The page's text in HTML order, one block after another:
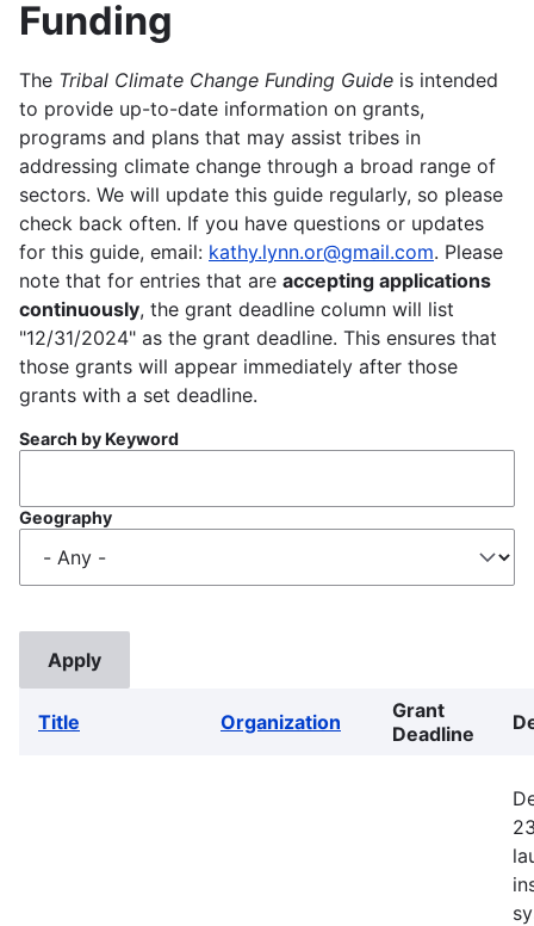
Funding
The Tribal Climate Change Funding Guide is intended
to provide up-to-date information on grants,
programs and plans that may assist tribes in
addressing climate change through a broad range of
sectors. We will update this guide regularly, so please
check back often. If you have questions or updates
for this guide, email: kathy.lynn.or@gmail.com. Please
note that for entries that are accepting applications
continuously, the grant deadline column will list
"12/31/2024" as the grant deadline. This ensures that
those grants will appear immediately after those
grants with a set deadline.
Search by Keyword
Geography
Title Organization
Grant
Deadline